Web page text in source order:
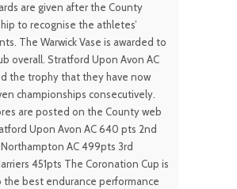
are given after the County
to recognise the athletes’
The Warwick Vase is awarded to
overall. Stratford Upon Avon AC
the trophy that they have now
championships consecutively.
are posted on the County web
Upon Avon AC 640 pts 2nd
AC 499pts 3rd
451pts The Coronation Cup is
the best endurance performance